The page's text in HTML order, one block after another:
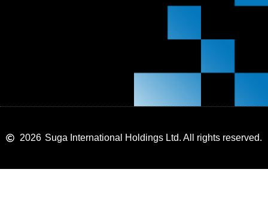
2026 Suga International Holdings Ltd. All rights reserved.